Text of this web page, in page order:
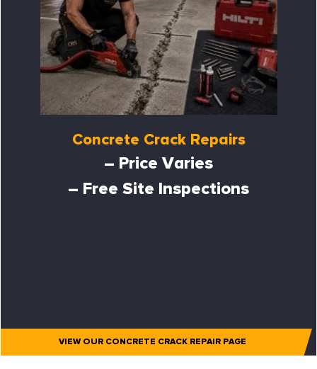
Concrete Crack Repairs
– Price Varies
– Free Site Inspections
VIEW OUR CONCRETE CRACK REPAIR PAGE